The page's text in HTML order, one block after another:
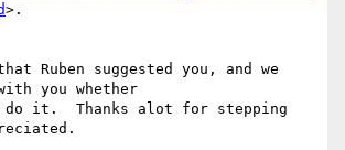
>.
Ruben suggested you, and we
you whether
it.  Thanks alot for stepping